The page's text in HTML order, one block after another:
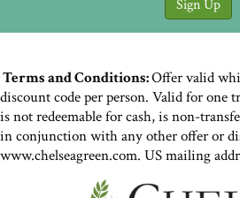
Terms and Conditions:Offer valid
discount code per person. Valid for one
is not redeemable for cash, is non-
in conjunction with any other offer or
www.chelseagreen.com. US mailing